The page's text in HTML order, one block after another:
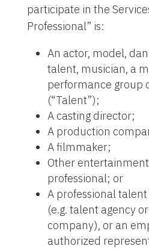
participate in the
Professional” is:
An actor, model,
talent, musician, a
performance group
(“Talent”);
A casting director;
A production
A filmmaker;
Other
professional; or
A professional
(e.g. talent agency
company), or an
authorized